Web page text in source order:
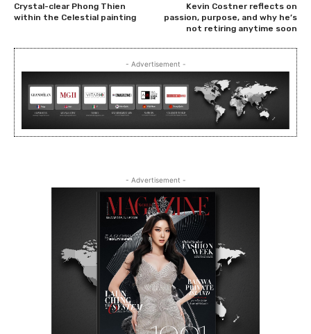
Crystal-clear Phong Thien
within the Celestial painting
Kevin Costner reflects on
passion, purpose, and why he’s
not retiring anytime soon
- Advertisement -
- Advertisement -